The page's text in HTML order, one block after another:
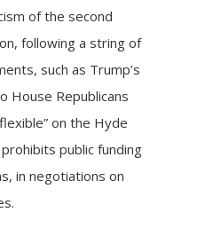
of the second
following a string of
, such as Trump’s
House Republicans
on the Hyde
public funding
in negotiations on